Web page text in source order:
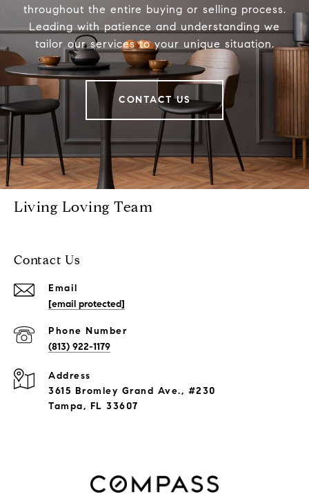
throughout the entire buying or selling process.
Leading with patience and understanding we
tailor our services to your unique situation.
CONTACT US
Living Loving Team
Contact Us
Email
[email protected]
Phone Number
(813) 922-1179
Address
3615 Bromley Grand Ave., #230
Tampa, FL 33607